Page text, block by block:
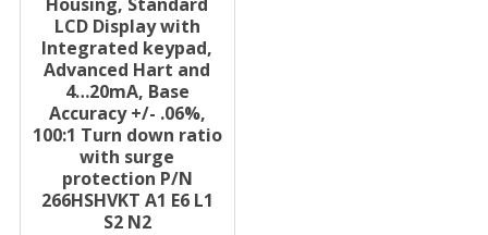
LCD Display with
Integrated keypad,
Advanced Hart and
4…20mA, Base
Accuracy +/- .06%,
100:1 Turn down ratio
with surge
protection P/N
266HSHVKT A1 E6 L1
S2 N2